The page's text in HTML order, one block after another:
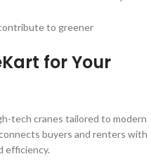
to greener
for Your
tech cranes tailored to modern
buyers and renters with
efficiency.